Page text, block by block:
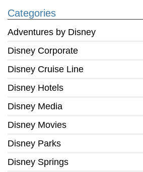
Categories
Adventures by Disney
Disney Corporate
Disney Cruise Line
Disney Hotels
Disney Media
Disney Movies
Disney Parks
Disney Springs